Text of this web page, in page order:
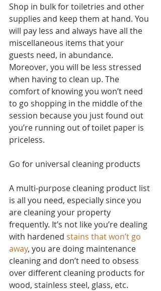
Shop in bulk for toiletries and other
supplies and keep them at hand. You
will pay less and always have all the
miscellaneous items that your
guests need, in abundance.
Moreover, you will be less stressed
when having to clean up. The
comfort of knowing you won’t need
to go shopping in the middle of the
session because you just found out
you’re running out of toilet paper is
priceless.
Go for universal cleaning products
A multi-purpose cleaning product list
is all you need, especially since you
are cleaning your property
frequently. It’s not like you’re dealing
with hardened stains that won’t go
away, you are doing maintenance
cleaning and don’t need to obsess
over different cleaning products for
wood, stainless steel, glass, etc.